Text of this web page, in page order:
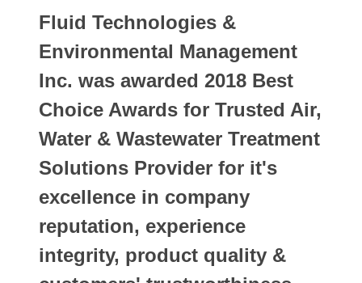
Fluid Technologies &
Environmental Management
Inc. was awarded 2018 Best
Choice Awards for Trusted Air,
Water & Wastewater Treatment
Solutions Provider for it's
excellence in company
reputation, experience
integrity, product quality &